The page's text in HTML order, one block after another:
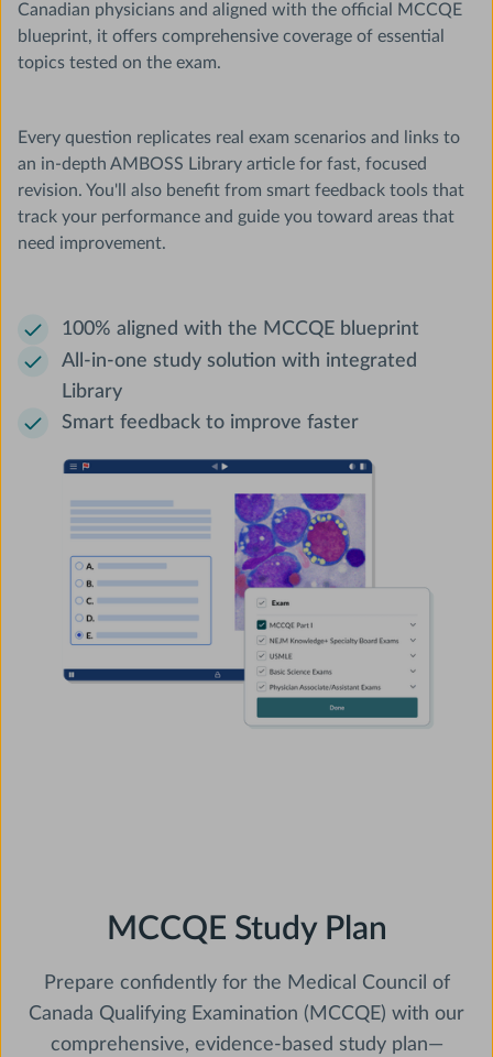
Canadian physicians and aligned with the official MCCQE
blueprint, it offers comprehensive coverage of essential
topics tested on the exam.
Every question replicates real exam scenarios and links to
an in-depth AMBOSS Library article for fast, focused
revision. You'll also benefit from smart feedback tools that
track your performance and guide you toward areas that
need improvement.
100% aligned with the MCCQE blueprint
All-in-one study solution with integrated
Library
Smart feedback to improve faster
MCCQE Study Plan
Prepare confidently for the Medical Council of
Canada Qualifying Examination (MCCQE) with our
comprehensive, evidence-based study plan—